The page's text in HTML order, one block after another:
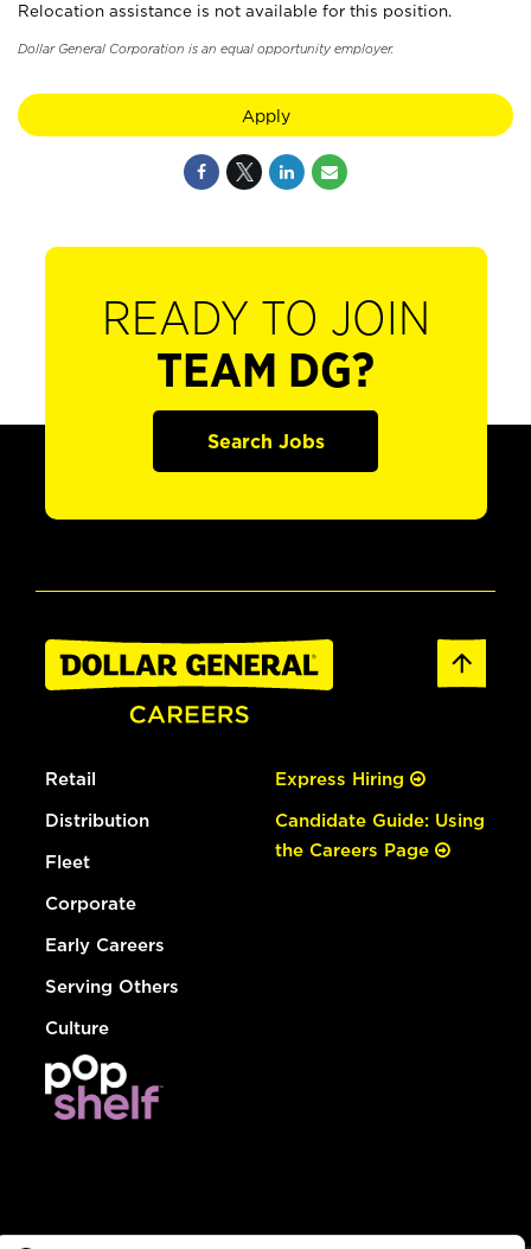
Relocation assistance is not available for this position.
Dollar General Corporation is an equal opportunity employer.
Apply
READY TO JOIN
TEAM DG?
Search Jobs
Retail
Distribution
Fleet
Corporate
Early Careers
Serving Others
Culture
Express Hiring
Candidate Guide: Using
the Careers Page